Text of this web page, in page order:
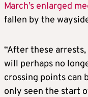
March’s enlarged
fallen by the
“After these
will perhaps no
crossing points can
only seen the start